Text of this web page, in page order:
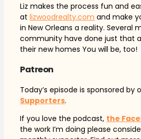
Liz makes the process fun and
atlizwoodrealty.com and make
in New Orleans a reality. Several
community have done just that
their new homes You will be, too!
Patreon
Today’s episode is sponsored by
Supporters.
If you love the podcast, the
the work I’m doing please